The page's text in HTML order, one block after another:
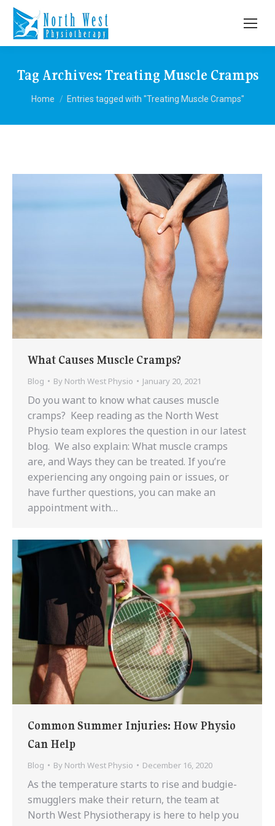
Tag Archives: Treating Muscle Cramps
You are here:
Home Entries tagged with "Treating Muscle Cramps"
What Causes Muscle Cramps?
Blog By North West Physio January 20, 2021
Do you want to know what causes muscle
cramps? Keep reading as the North West
Physio team explores the question in our latest
blog. We also explain: What muscle cramps
are, and Ways they can be treated. If you’re
experiencing any ongoing pain or issues, or
have further questions, you can make an
appointment with…
Common Summer Injuries: How Physio
Can Help
Blog By North West Physio December 16, 2020
As the temperature starts to rise and budgie-
smugglers make their return, the team at
North West Physiotherapy is here to help you